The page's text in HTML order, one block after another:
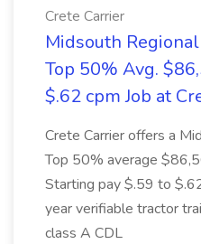
Crete Carrier
Midsouth
Top 50% Avg.
$.62 cpm Job at
Crete Carrier offers a
Top 50% average
Starting pay $.59 to
year verifiable tractor
class A CDL